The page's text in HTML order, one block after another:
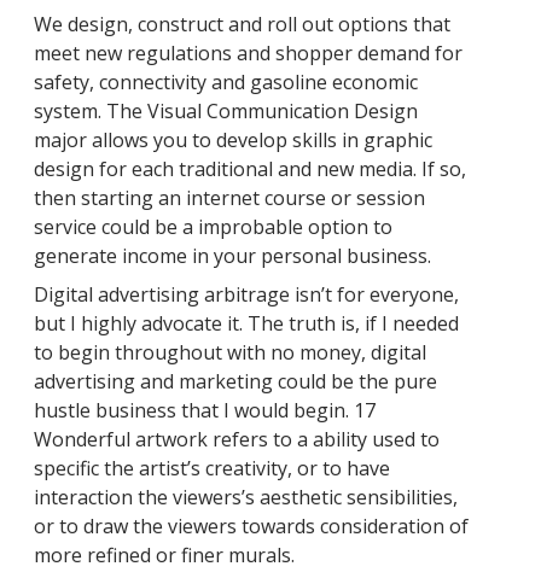
We design, construct and roll out options that
meet new regulations and shopper demand for
safety, connectivity and gasoline economic
system. The Visual Communication Design
major allows you to develop skills in graphic
design for each traditional and new media. If so,
then starting an internet course or session
service could be a improbable option to
generate income in your personal business.
Digital advertising arbitrage isn’t for everyone,
but I highly advocate it. The truth is, if I needed
to begin throughout with no money, digital
advertising and marketing could be the pure
hustle business that I would begin. 17
Wonderful artwork refers to a ability used to
specific the artist’s creativity, or to have
interaction the viewers’s aesthetic sensibilities,
or to draw the viewers towards consideration of
more refined or finer murals.